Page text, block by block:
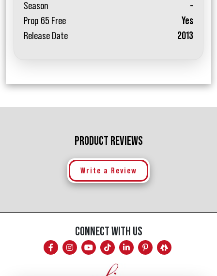
Season
-
Prop 65 Free
Yes
Release Date
2013
PRODUCT REVIEWS
Write a Review
CONNECT WITH US